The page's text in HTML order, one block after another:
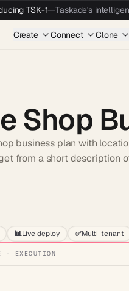
TSK-1—Taskade's
Create Connect Clone
Shop
business plan with
from a short description
📊Live deploy ✅Multi-tenant
· EXECUTION